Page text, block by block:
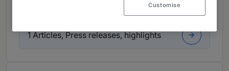
Contributions and articles
1 Articles, Press releases, highlights
Customise